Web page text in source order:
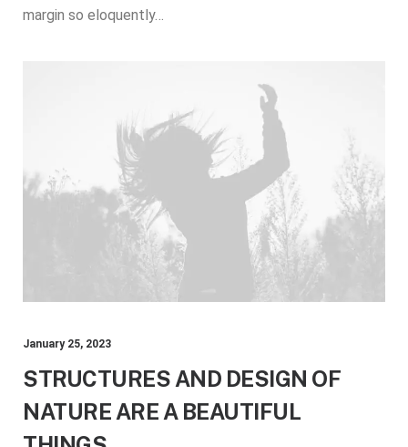
margin so eloquently…
January 25, 2023
STRUCTURES AND DESIGN OF
NATURE ARE A BEAUTIFUL